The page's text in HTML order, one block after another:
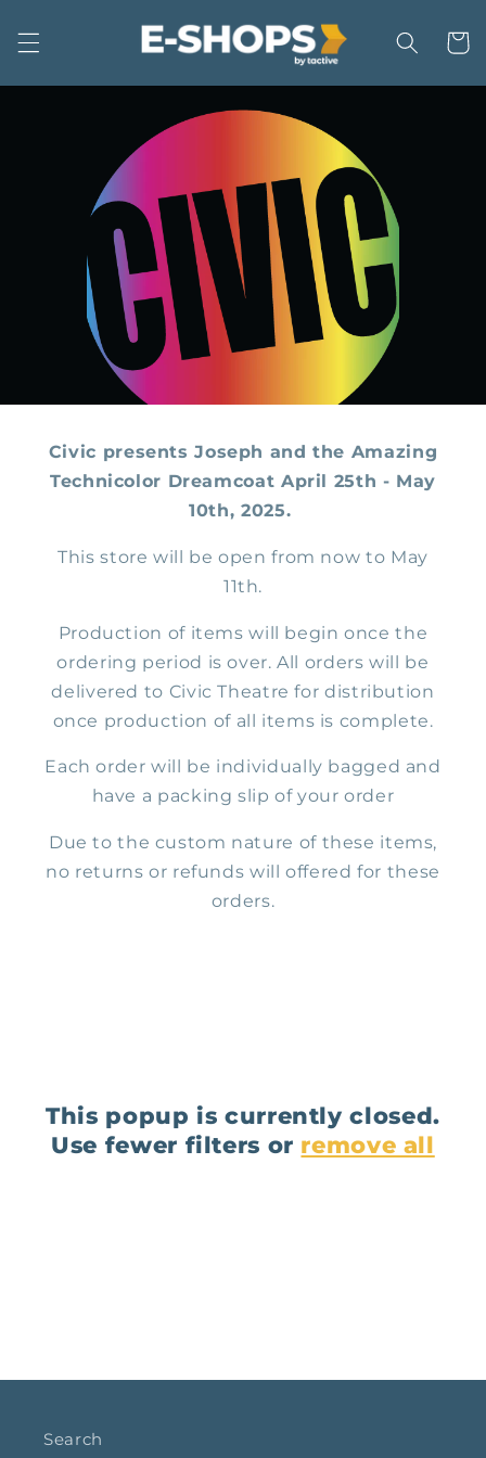
content
Cart
Civic presents Joseph and the Amazing
Technicolor Dreamcoat April 25th - May
10th, 2025.
This store will be open from now to May
11th.
Production of items will begin once the
ordering period is over. All orders will be
delivered to Civic Theatre for distribution
once production of all items is complete.
Each order will be individually bagged and
have a packing slip of your order
Due to the custom nature of these items,
no returns or refunds will offered for these
orders.
This popup is currently closed.
Use fewer filters or remove all
Search